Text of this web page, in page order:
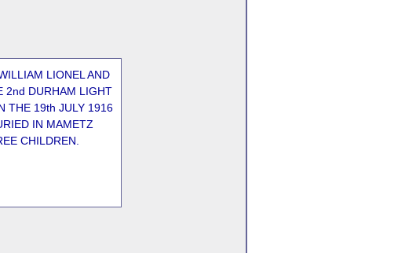
LIONEL AND
2nd DURHAM LIGHT
THE 19th JULY 1916
IN MAMETZ
CHILDREN.